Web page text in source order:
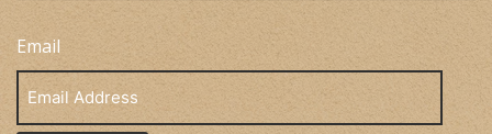
Email
Address